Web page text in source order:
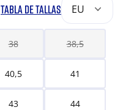
TABLA DE TALLAS EU
38 38,5
40,5 41
43 44